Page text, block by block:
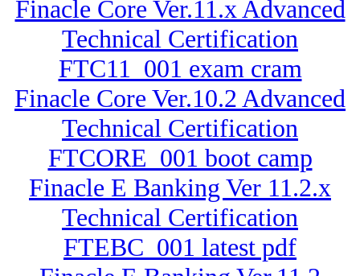
Finacle Core Ver.11.x Advanced
Technical Certification
FTC11_001 exam cram
Finacle Core Ver.10.2 Advanced
Technical Certification
FTCORE_001 boot camp
Finacle E Banking Ver 11.2.x
Technical Certification
FTEBC_001 latest pdf